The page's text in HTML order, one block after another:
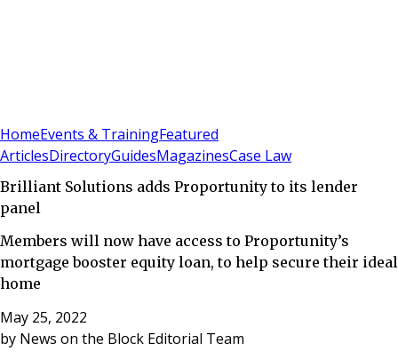
HomeEvents & TrainingFeatured
ArticlesDirectoryGuidesMagazinesCase Law
Brilliant Solutions adds Proportunity to its lender
panel
Members will now have access to Proportunity’s
mortgage booster equity loan, to help secure their ideal
home
May 25, 2022
by News on the Block Editorial Team